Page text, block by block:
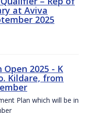
at Aviva
2025
Open 2025 - K
Kildare, from
Plan which will be in